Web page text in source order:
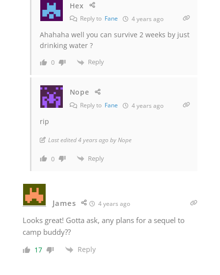
Hex
Reply to Fane 4 years ago
Ahahaha well you can survive 2 weeks by just
drinking water ?
0 Reply
Nope
Reply to Fane 4 years ago
rip
Last edited 4 years ago by Nope
0 Reply
James 4 years ago
Looks great! Gotta ask, any plans for a sequel to
camp buddy??
17 Reply